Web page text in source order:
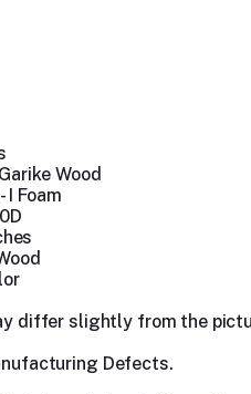
Wood
I Foam
differ slightly from the
Defects.